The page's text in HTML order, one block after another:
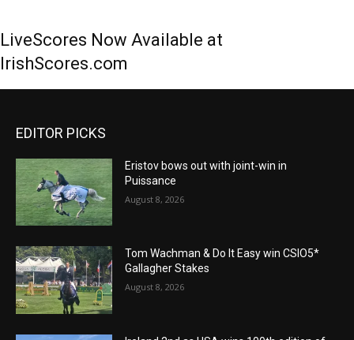
LiveScores Now Available at
IrishScores.com
EDITOR PICKS
Eristov bows out with joint-win in
Puissance
August 8, 2026
Tom Wachman & Do It Easy win CSIO5*
Gallagher Stakes
August 8, 2026